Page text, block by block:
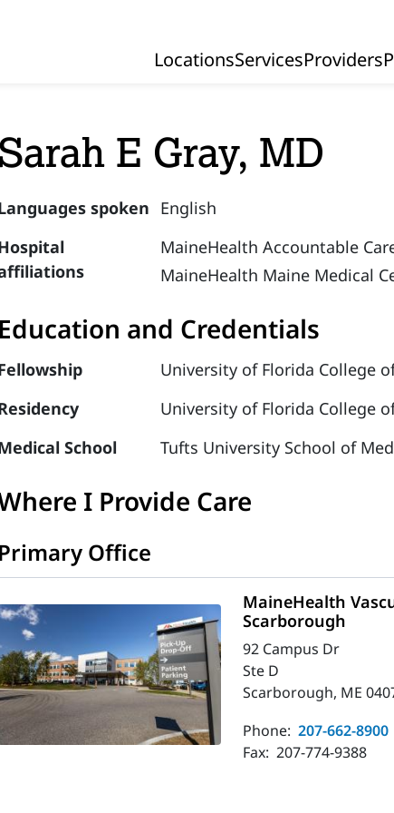
Primary Navigation
LocationsServicesProviders
Sarah E Gray, MD
spoken English
MaineHealth Accountable
MaineHealth Maine Medical
Education and Credentials
University of Florida College
University of Florida College
School
Tufts University School of
I Provide Care
Primary Office
MaineHealth
Scarborough
92 Campus Dr
Ste D
Scarborough, ME
Phone: 207-662-8900
Fax: 207-774-9388